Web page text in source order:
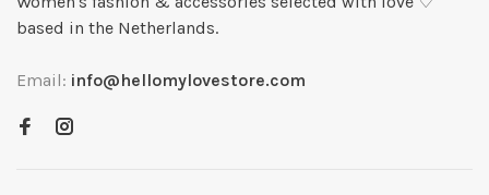
based in the Netherlands.
Email: info@hellomylovestore.com